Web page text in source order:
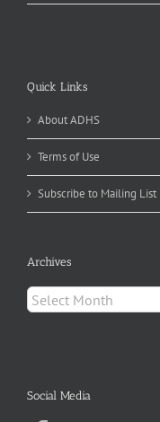
Quick Links
About ADHS
Terms of Use
Subscribe to Mailing List
Archives
Archives
Social Media